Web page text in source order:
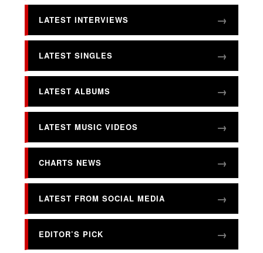
LATEST INTERVIEWS
LATEST SINGLES
LATEST ALBUMS
LATEST MUSIC VIDEOS
CHARTS NEWS
LATEST FROM SOCIAL MEDIA
EDITOR’S PICK